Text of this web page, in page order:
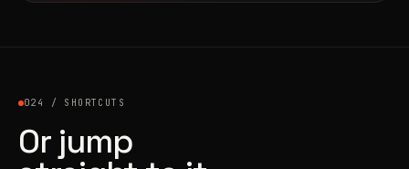
024 / SHORTCUTS
Or jump